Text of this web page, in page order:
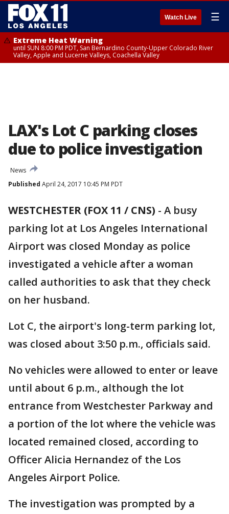
Watch Live ☰
Extreme Heat Warning
until SUN 8:00 PM PDT, San Bernardino County-Upper Colorado River
Valley, Apple and Lucerne Valleys, Coachella Valley
LAX's Lot C parking closes
due to police investigation
News
Published April 24, 2017 10:45 PM PDT
WESTCHESTER (FOX 11 / CNS) - A busy
parking lot at Los Angeles International
Airport was closed Monday as police
investigated a vehicle after a woman
called authorities to ask that they check
on her husband.
Lot C, the airport's long-term parking lot,
was closed about 3:50 p.m., officials said.
No vehicles were allowed to enter or leave
until about 6 p.m., although the lot
entrance from Westchester Parkway and
a portion of the lot where the vehicle was
located remained closed, according to
Officer Alicia Hernandez of the Los
Angeles Airport Police.
The investigation was prompted by a